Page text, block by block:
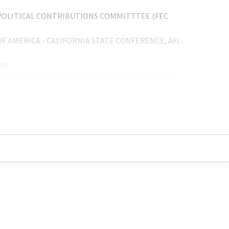
CONTRIBUTIONS COMMITTTEE (FEC
AMERICA - CALIFORNIA STATE CONFERENCE, AFL-
AMERICA-CALIFORNIA STATE CONFERENCE, AFL-